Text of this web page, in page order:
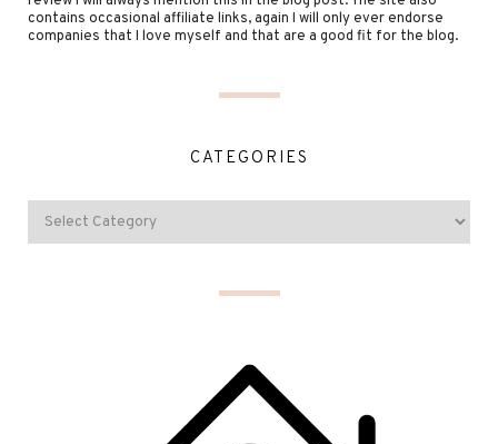
contains occasional affiliate links, again I will only ever endorse
companies that I love myself and that are a good fit for the blog.
CATEGORIES